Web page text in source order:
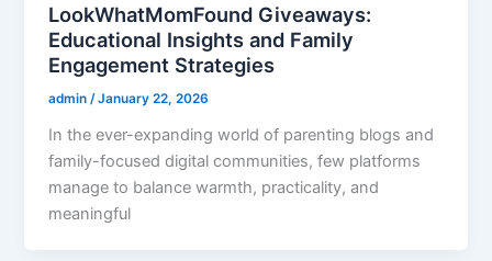
LookWhatMomFound Giveaways:
Educational Insights and Family
Engagement Strategies
admin /January 22, 2026
In the ever-expanding world of parenting blogs and
family-focused digital communities, few platforms
manage to balance warmth, practicality, and
meaningful